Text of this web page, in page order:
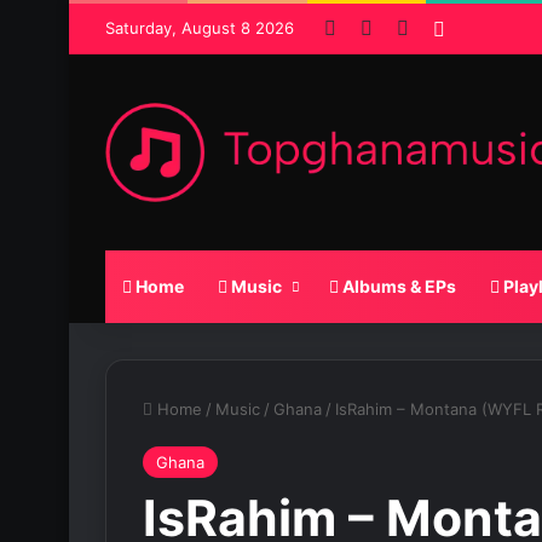
Saturday, August 8 2026 Facebook SoundCloud
Home Music Albums & EPs
Home / Music / Ghana / IsRahim – Montana (WYFL
Ghana
IsRahim –